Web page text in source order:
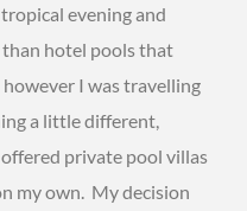
evening and
than hotel pools that
I was travelling
a little different,
private pool villas
my own. My decision